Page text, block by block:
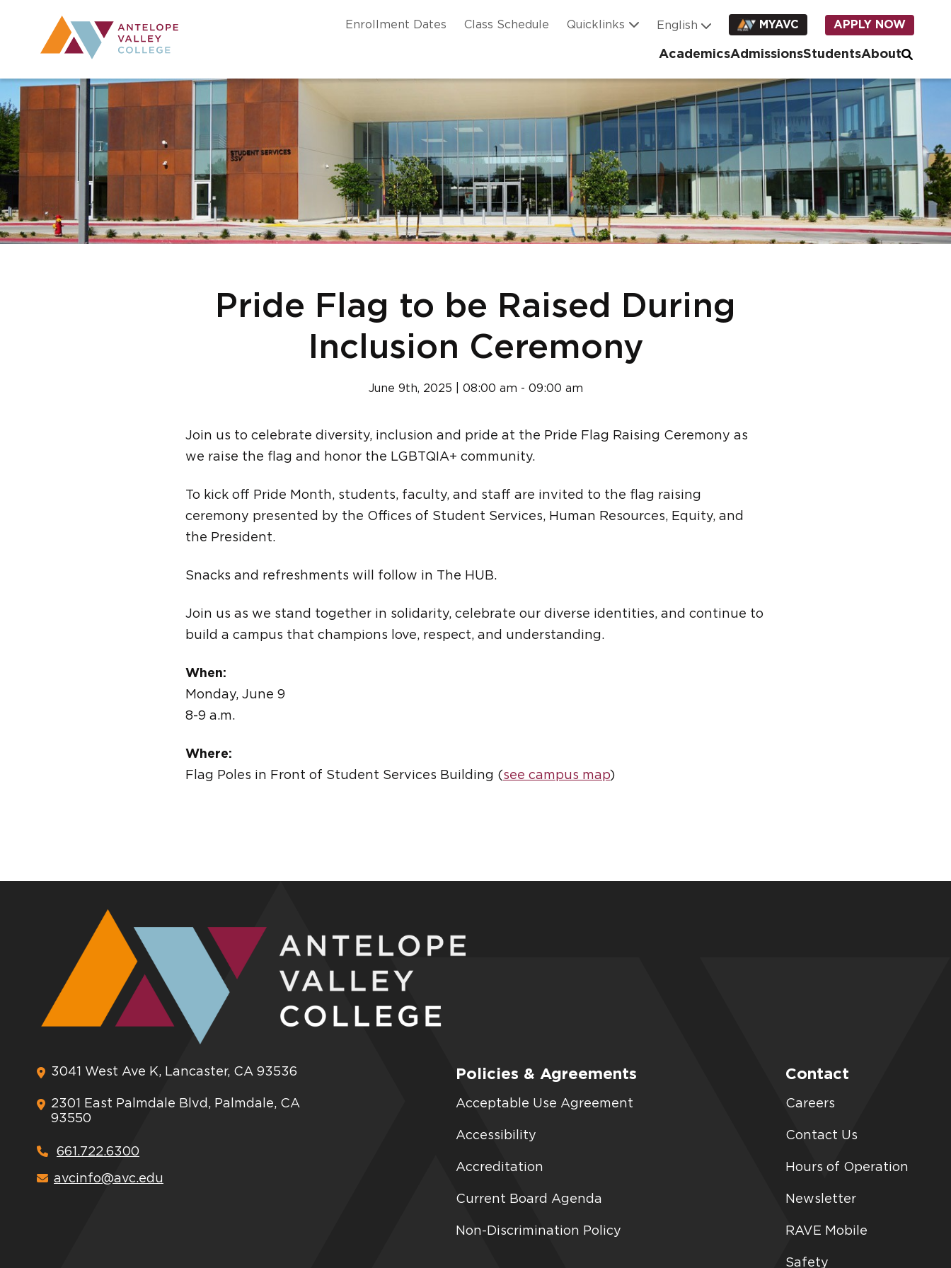
Utility NavigationEnrollment Dates Class Schedule Quicklinks MYAVC APPLY NOW
AcademicsAdmissionsStudentsAbout
Pride Flag to be Raised During
Inclusion Ceremony
June 9th, 2025 | 08:00 am - 09:00 am
Join us to celebrate diversity, inclusion and pride at the Pride Flag Raising Ceremony as
we raise the flag and honor the LGBTQIA+ community.
To kick off Pride Month, students, faculty, and staff are invited to the flag raising
ceremony presented by the Offices of Student Services, Human Resources, Equity, and
the President.
Snacks and refreshments will follow in The HUB.
Join us as we stand together in solidarity, celebrate our diverse identities, and continue to
build a campus that champions love, respect, and understanding.
When:
Monday, June 9
8-9 a.m.
Where:
Flag Poles in Front of Student Services Building (see campus map)
3041 West Ave K, Lancaster, CA 93536
2301 East Palmdale Blvd, Palmdale, CA
93550
661.722.6300
avcinfo@avc.edu
Policies & Agreements
Acceptable Use Agreement
Accessibility
Accreditation
Current Board Agenda
Non-Discrimination Policy
Contact
Careers
Contact Us
Hours of Operation
Newsletter
RAVE Mobile
Safety